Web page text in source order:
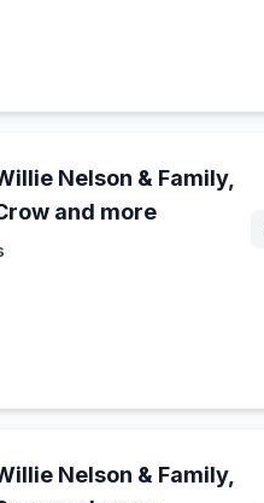
Nelson & Family,
and more
Nelson & Family,